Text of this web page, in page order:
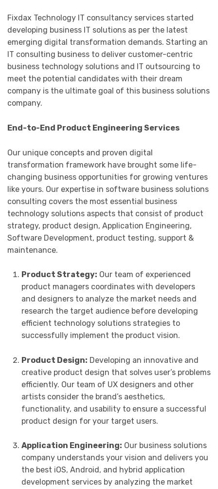
Fixdax Technology IT consultancy services started
developing business IT solutions as per the latest
emerging digital transformation demands. Starting an
IT consulting business to deliver customer-centric
business technology solutions and IT outsourcing to
meet the potential candidates with their dream
company is the ultimate goal of this business solutions
company.
End-to-End Product Engineering Services
Our unique concepts and proven digital
transformation framework have brought some life-
changing business opportunities for growing ventures
like yours. Our expertise in software business solutions
consulting covers the most essential business
technology solutions aspects that consist of product
strategy, product design, Application Engineering,
Software Development, product testing, support &
maintenance.
Product Strategy: Our team of experienced
product managers coordinates with developers
and designers to analyze the market needs and
research the target audience before developing
efficient technology solutions strategies to
successfully implement the product vision.
Product Design: Developing an innovative and
creative product design that solves user’s problems
efficiently. Our team of UX designers and other
artists consider the brand’s aesthetics,
functionality, and usability to ensure a successful
product design for your target users.
Application Engineering: Our business solutions
company understands your vision and delivers you
the best iOS, Android, and hybrid application
development services by analyzing the market